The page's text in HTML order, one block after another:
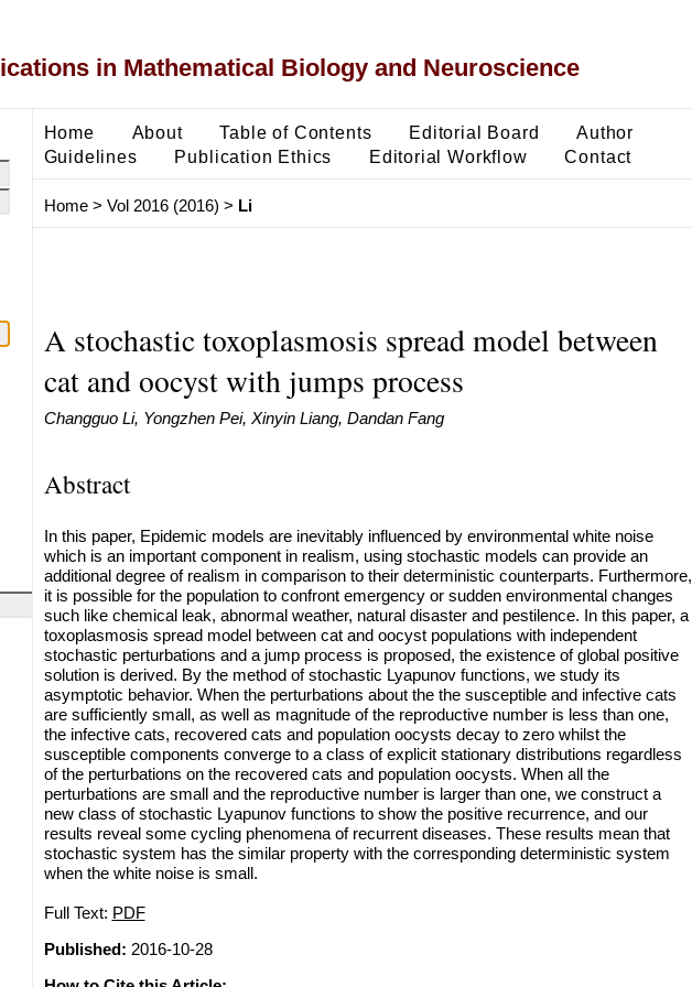
in Mathematical Biology and Neuroscience
Home About Table of Contents Editorial Board
Author
Guidelines
Publication Ethics Editorial Workflow Contact
Home> Vol 2016 (2016) > Li
A stochastic toxoplasmosis spread model between
cat and oocyst with jumps process
Changguo Li, Yongzhen Pei, Xinyin Liang, Dandan Fang
Abstract
In this paper, Epidemic models are inevitably influenced by environmental white noise
which is an important component in realism, using stochastic models can provide an
additional degree of realism in comparison to their deterministic counterparts. Furthermore,
it is possible for the population to confront emergency or sudden environmental changes
such like chemical leak, abnormal weather, natural disaster and pestilence. In this paper, a
toxoplasmosis spread model between cat and oocyst populations with independent
stochastic perturbations and a jump process is proposed, the existence of global positive
solution is derived. By the method of stochastic Lyapunov functions, we study its
asymptotic behavior. When the perturbations about the the susceptible and infective cats
are sufficiently small, as well as magnitude of the reproductive number is less than one,
the infective cats, recovered cats and population oocysts decay to zero whilst the
susceptible components converge to a class of explicit stationary distributions regardless
of the perturbations on the recovered cats and population oocysts. When all the
perturbations are small and the reproductive number is larger than one, we construct a
new class of stochastic Lyapunov functions to show the positive recurrence, and our
results reveal some cycling phenomena of recurrent diseases. These results mean that
stochastic system has the similar property with the corresponding deterministic system
when the white noise is small.
Full Text: PDF
Published: 2016-10-28